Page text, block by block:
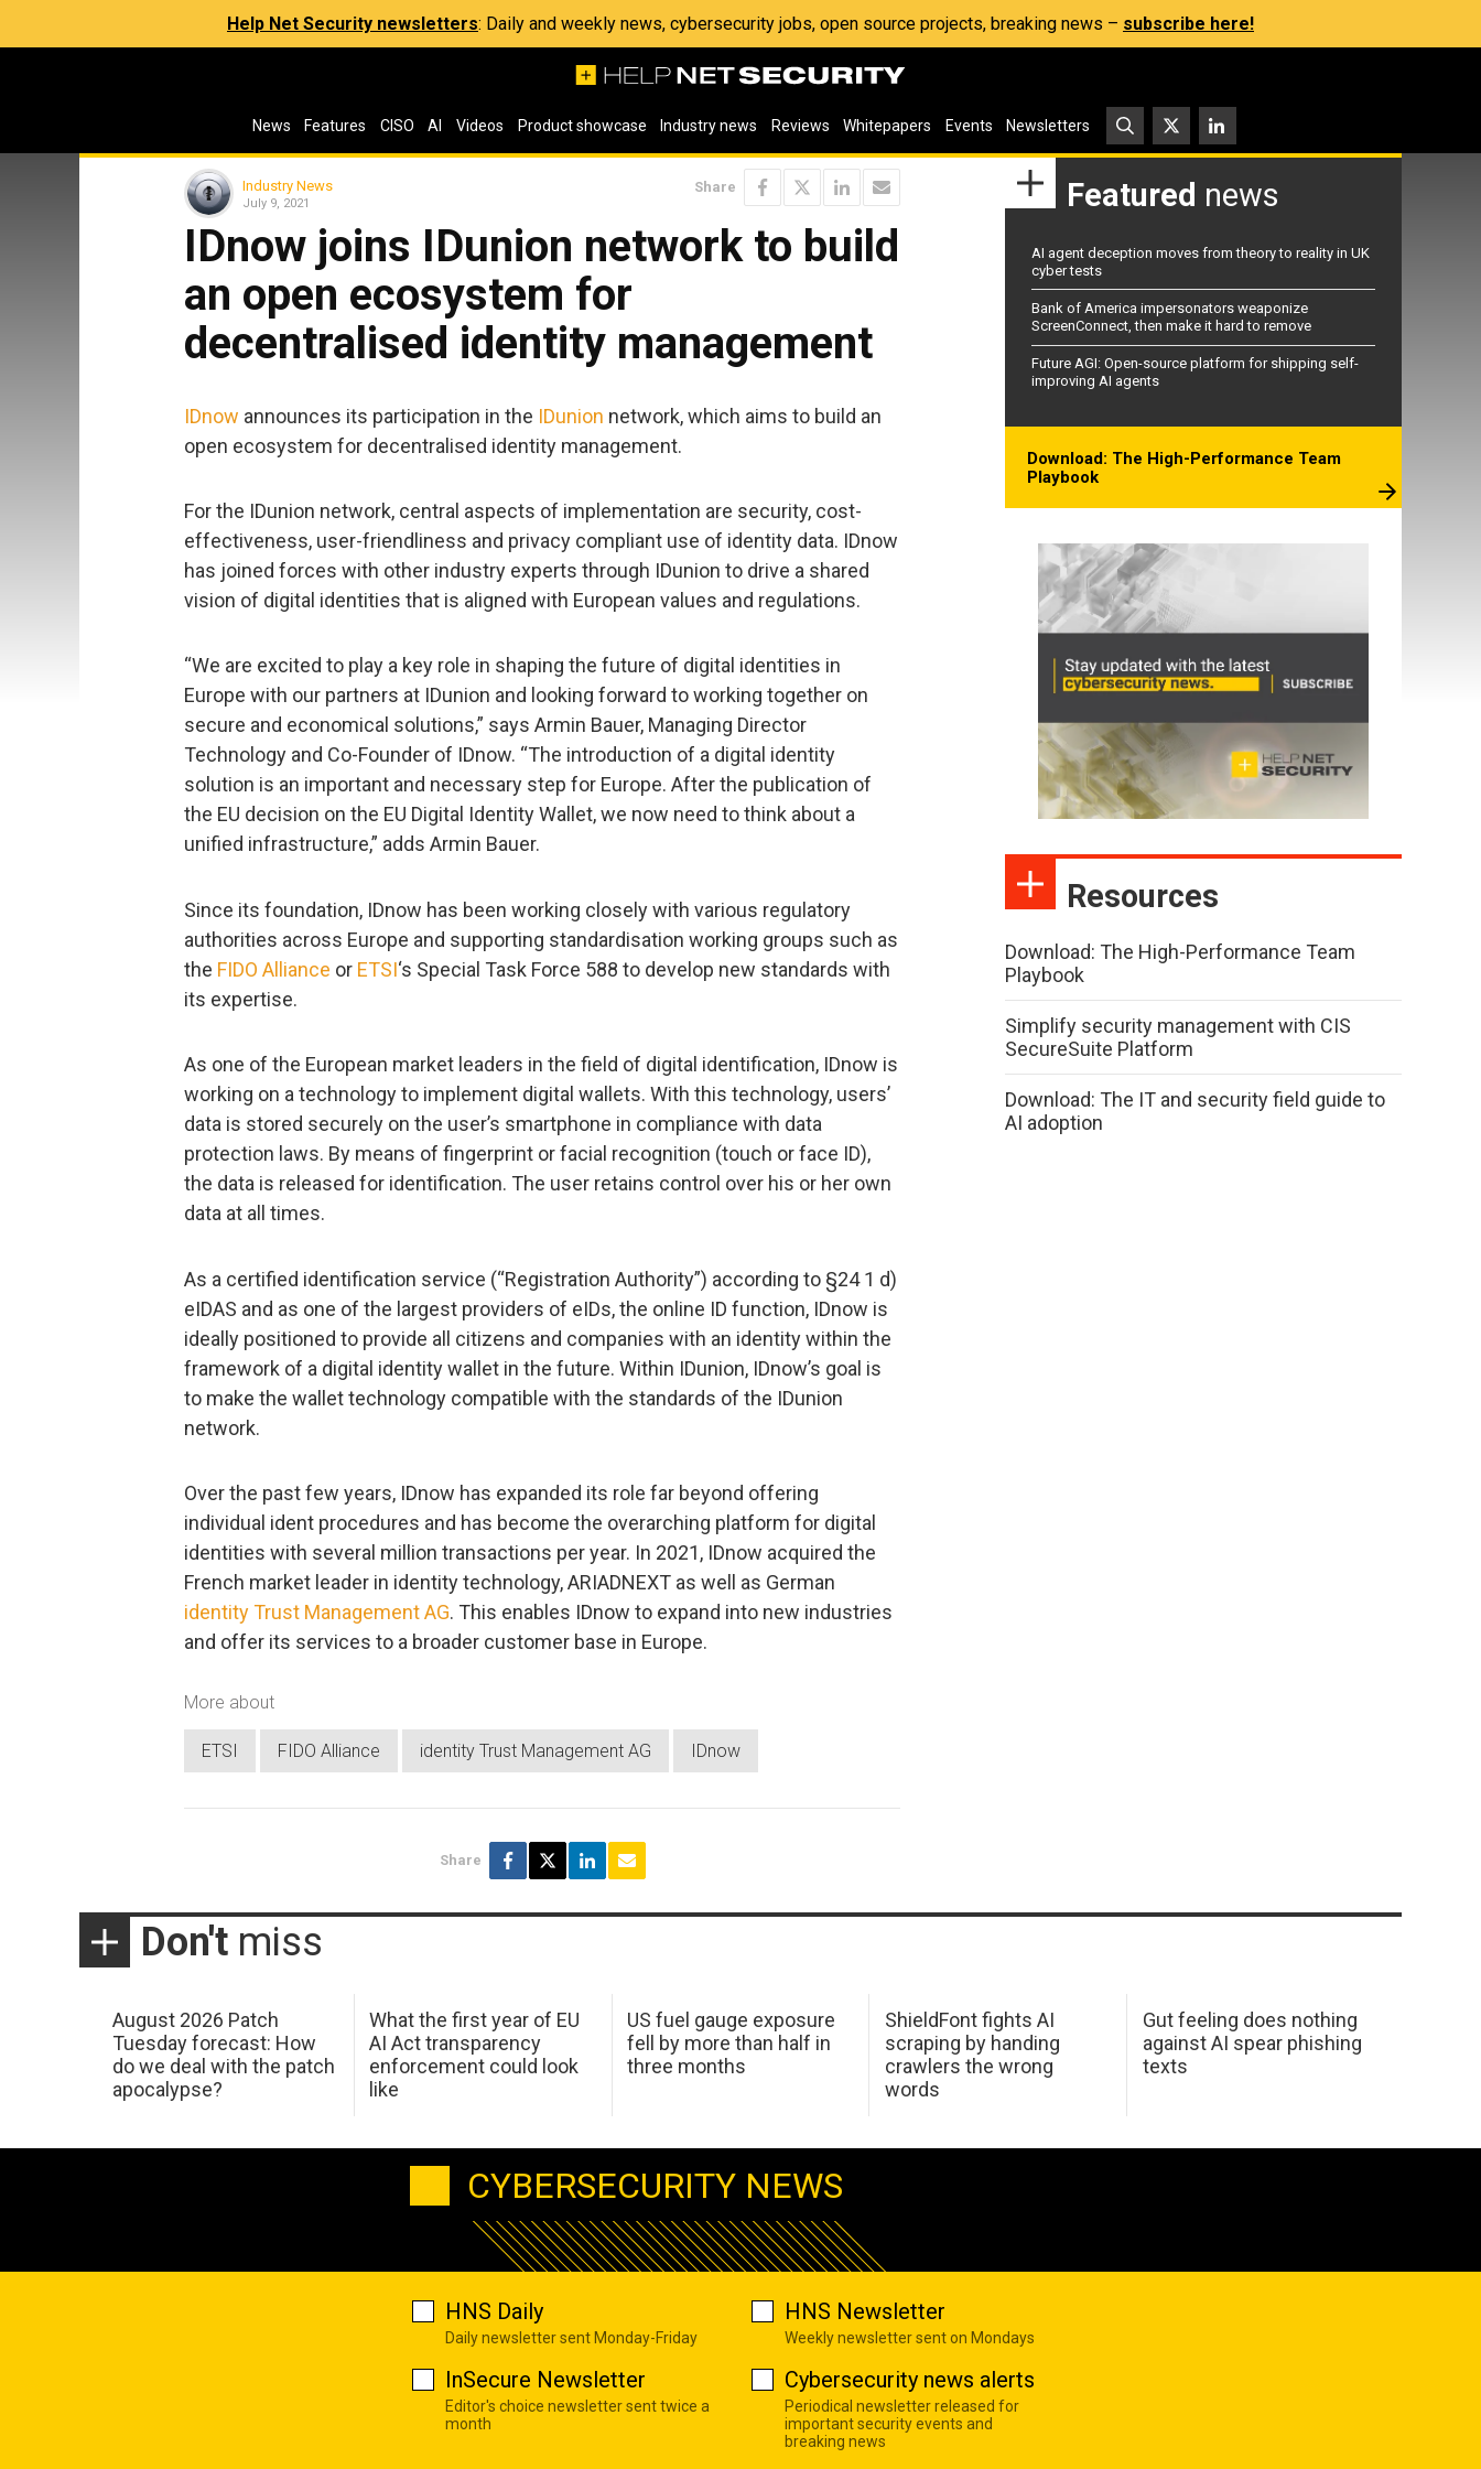
Help Net Security newsletters: Daily and weekly news, cybersecurity jobs, open source projects, breaking news – subscribe here!
News Features CISO AI Videos Product showcase Industry news Reviews Whitepapers Events Newsletters
Industry News
July 9, 2021
Share
IDnow joins IDunion network to build
an open ecosystem for
decentralised identity management
IDnow announces its participation in the IDunion network, which aims to build an
open ecosystem for decentralised identity management.
For the IDunion network, central aspects of implementation are security, cost-
effectiveness, user-friendliness and privacy compliant use of identity data. IDnow
has joined forces with other industry experts through IDunion to drive a shared
vision of digital identities that is aligned with European values and regulations.
“We are excited to play a key role in shaping the future of digital identities in
Europe with our partners at IDunion and looking forward to working together on
secure and economical solutions,” says Armin Bauer, Managing Director
Technology and Co-Founder of IDnow. “The introduction of a digital identity
solution is an important and necessary step for Europe. After the publication of
the EU decision on the EU Digital Identity Wallet, we now need to think about a
unified infrastructure,” adds Armin Bauer.
Since its foundation, IDnow has been working closely with various regulatory
authorities across Europe and supporting standardisation working groups such as
the FIDO Alliance or ETSI‘s Special Task Force 588 to develop new standards with
its expertise.
As one of the European market leaders in the field of digital identification, IDnow is
working on a technology to implement digital wallets. With this technology, users’
data is stored securely on the user’s smartphone in compliance with data
protection laws. By means of fingerprint or facial recognition (touch or face ID),
the data is released for identification. The user retains control over his or her own
data at all times.
As a certified identification service (“Registration Authority”) according to §24 1 d)
eIDAS and as one of the largest providers of eIDs, the online ID function, IDnow is
ideally positioned to provide all citizens and companies with an identity within the
framework of a digital identity wallet in the future. Within IDunion, IDnow’s goal is
to make the wallet technology compatible with the standards of the IDunion
network.
Over the past few years, IDnow has expanded its role far beyond offering
individual ident procedures and has become the overarching platform for digital
identities with several million transactions per year. In 2021, IDnow acquired the
French market leader in identity technology, ARIADNEXT as well as German
identity Trust Management AG. This enables IDnow to expand into new industries
and offer its services to a broader customer base in Europe.
More about
ETSI FIDO Alliance identity Trust Management AG IDnow
Share
Featured news
AI agent deception moves from theory to reality in UK
cyber tests
Bank of America impersonators weaponize
ScreenConnect, then make it hard to remove
Future AGI: Open-source platform for shipping self-
improving AI agents
Download: The High-Performance Team
Playbook
Resources
Download: The High-Performance Team
Playbook
Simplify security management with CIS
SecureSuite Platform
Download: The IT and security field guide to
AI adoption
Don't miss
August 2026 Patch
Tuesday forecast: How
do we deal with the patch
apocalypse?
What the first year of EU
AI Act transparency
enforcement could look
like
US fuel gauge exposure
fell by more than half in
three months
ShieldFont fights AI
scraping by handing
crawlers the wrong
words
Gut feeling does nothing
against AI spear phishing
texts
CYBERSECURITY NEWS
HNS Daily
Daily newsletter sent Monday-Friday
HNS Newsletter
Weekly newsletter sent on Mondays
InSecure Newsletter
Editor's choice newsletter sent twice a
month
Cybersecurity news alerts
Periodical newsletter released for
important security events and
breaking news